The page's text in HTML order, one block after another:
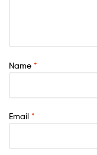
Name *
Email *